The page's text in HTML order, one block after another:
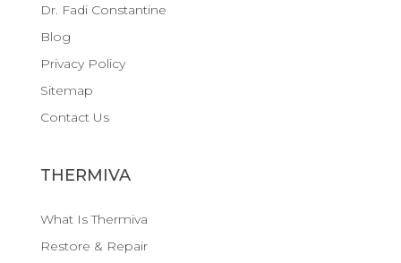
Dr. Fadi Constantine
Blog
Privacy Policy
Sitemap
Contact Us
THERMIVA
What Is Thermiva
Restore & Repair